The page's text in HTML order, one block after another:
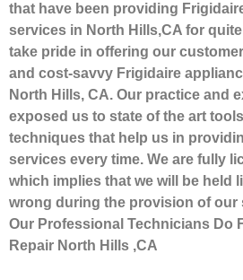
that have been providing
services in North Hills,CA for
take pride in offering our
and cost-savvy Frigidaire
North Hills, CA. Our practice and
exposed us to state of the art
techniques that help us in
services every time. We are fully
which implies that we will be held
wrong during the provision of our
Our Professional Technicians Do
Repair North Hills ,CA